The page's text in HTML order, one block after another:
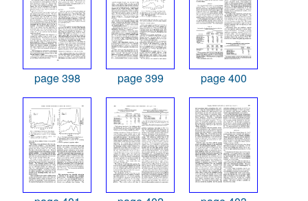
page 398 page 399 page 400